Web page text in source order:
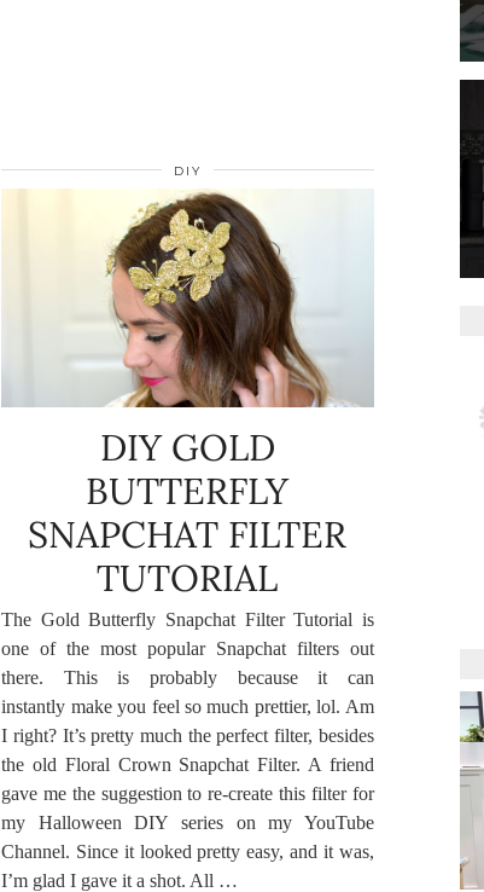
DIY
DIY GOLD
BUTTERFLY
SNAPCHAT FILTER
TUTORIAL
The Gold Butterfly Snapchat Filter Tutorial is
one of the most popular Snapchat filters out
there. This is probably because it can
instantly make you feel so much prettier, lol. Am
I right? It’s pretty much the perfect filter, besides
the old Floral Crown Snapchat Filter. A friend
gave me the suggestion to re-create this filter for
my Halloween DIY series on my YouTube
Channel. Since it looked pretty easy, and it was,
I’m glad I gave it a shot. All …